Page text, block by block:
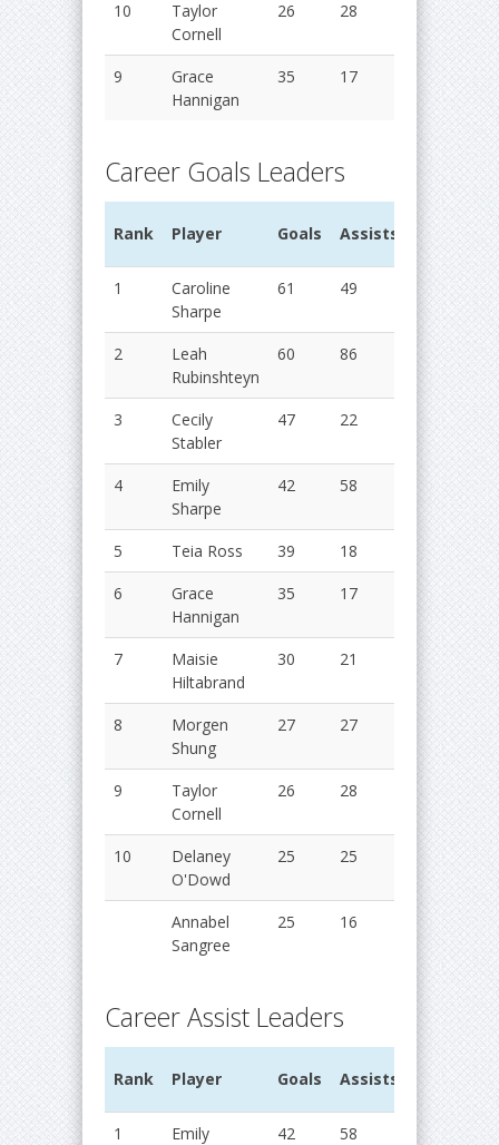
10
Taylor
Cornell
26 28
9
Grace
Hannigan
35 17
Career Goals Leaders
Rank Player Goals Assists
1
Caroline
Sharpe
61 49
2
Leah
Rubinshteyn
60 86
3
Cecily
Stabler
47 22
4
Emily
Sharpe
42 58
5 Teia Ross 39 18
6
Grace
Hannigan
35 17
7
Maisie
Hiltabrand
30 21
8
Morgen
Shung
27 27
9
Taylor
Cornell
26 28
10
Delaney
O'Dowd
25 25
Annabel
Sangree
25 16
Career Assist Leaders
Rank Player Goals Assists
1
Emily
42 58